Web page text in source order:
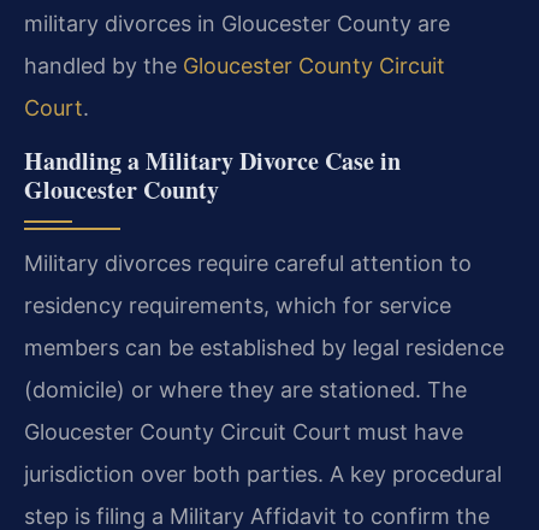
military divorces in Gloucester County are
handled by the Gloucester County Circuit
Court.
Handling a Military Divorce Case in
Gloucester County
Military divorces require careful attention to
residency requirements, which for service
members can be established by legal residence
(domicile) or where they are stationed. The
Gloucester County Circuit Court must have
jurisdiction over both parties. A key procedural
step is filing a Military Affidavit to confirm the